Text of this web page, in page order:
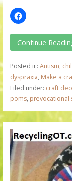
Continue
Posted in: Autism,
dyspraxia, Make a
Filed under: craft
poms, prevocational